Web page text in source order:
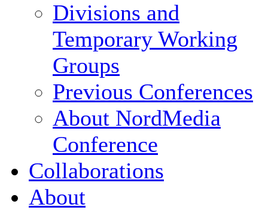
Divisions and
Temporary Working
Groups
Previous Conferences
About NordMedia
Conference
Collaborations
About